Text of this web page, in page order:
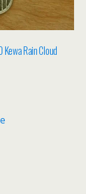
Kewa Rain Cloud